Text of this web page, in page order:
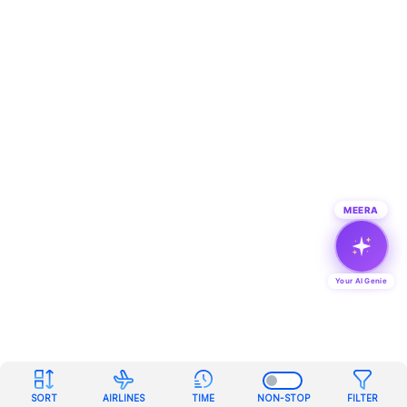
SORT AIRLINES TIME NON-STOP FILTER
MEERA
Your AI Genie